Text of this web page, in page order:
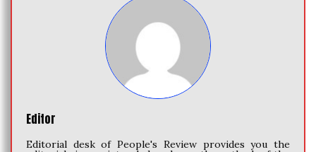
Editor
Editorial desk of People's Review provides you the